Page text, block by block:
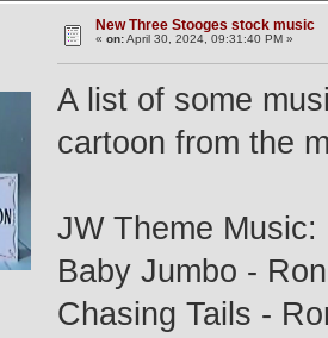
New Three Stooges stock music
«on:April 30, 2024, 09:31:40 PM »
A list of some
cartoon from the
JW Theme Music:
Baby Jumbo -
Chasing Tails -